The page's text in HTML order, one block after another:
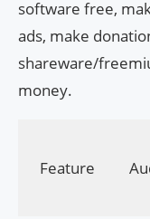
software free,
ads, make
shareware/
money.
Feature